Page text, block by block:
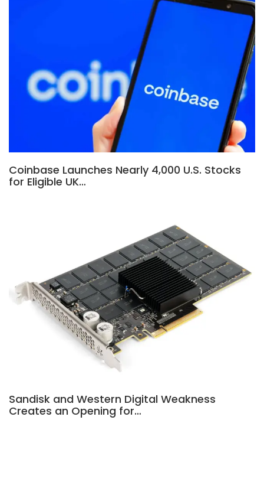
Coinbase Launches Nearly 4,000 U.S. Stocks
for Eligible UK…
Sandisk and Western Digital Weakness
Creates an Opening for…